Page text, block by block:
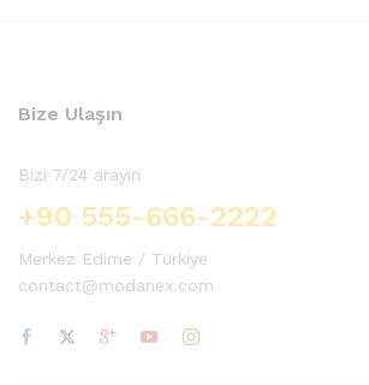
Bize Ulaşın
Bizi 7/24 arayın
+90 555-666-2222
Merkez Edirne / Türkiye
contact@modanex.com